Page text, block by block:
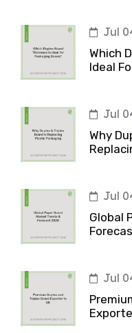
Jul
Which
Ideal
Jul
Why
Jul
Global
Jul